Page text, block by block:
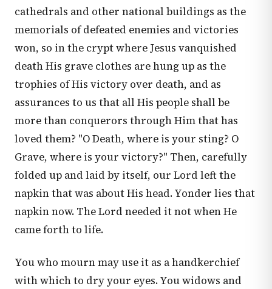
cathedrals and other national buildings as the
memorials of defeated enemies and victories
won, so in the crypt where Jesus vanquished
death His grave clothes are hung up as the
trophies of His victory over death, and as
assurances to us that all His people shall be
more than conquerors through Him that has
loved them? "O Death, where is your sting? O
Grave, where is your victory?" Then, carefully
folded up and laid by itself, our Lord left the
napkin that was about His head. Yonder lies that
napkin now. The Lord needed it not when He
came forth to life.
You who mourn may use it as a handkerchief
with which to dry your eyes. You widows and